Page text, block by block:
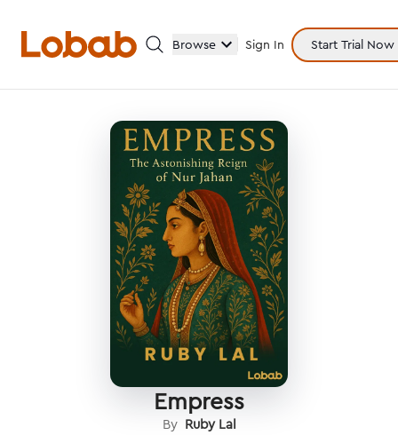
Browse Sign In Start Trial Now
Categories
Hmm!
There are no books in shelf yet.
Empress
By Ruby Lal